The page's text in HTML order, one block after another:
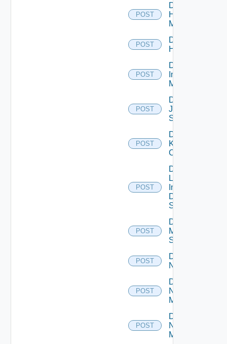
POST
Disable
Hpvc
Manager
POST
Disable
Huawei
POST
Disable
Infoblox
Manager
POST
Disable
Juniper
Switch
POST
Disable
Kubernetes
Cluster
POST
Disable
Log
Insight
Data
Source
POST
Disable
Mellanox
Switch
POST
Disable
NSXALB
POST
Disable
Nsxt
Manager
POST
Disable
Nsxv
Manager